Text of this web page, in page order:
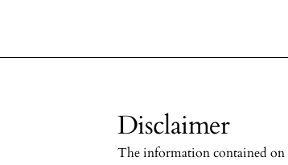
Disclaimer
The information contained on